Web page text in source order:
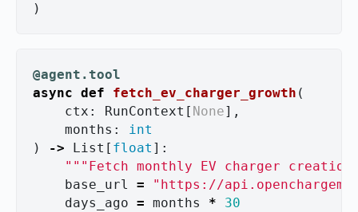
)
@agent.tool
async def fetch_ev_charger_growth (
ctx : RunContext [ None],
months :
int
)
-> List [ float ]:
""" Fetch monthly EV charger
base_url
= " https://
days_ago = months *
30